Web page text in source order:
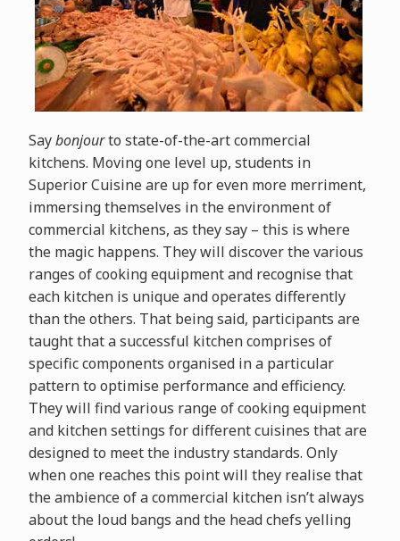
Saybonjourto state-of-the-art commercial
kitchens. Moving one level up, students in
Superior Cuisine are up for even more merriment,
immersing themselves in the environment of
commercial kitchens, as they say – this is where
the magic happens. They will discover the various
ranges of cooking equipment and recognise that
each kitchen is unique and operates differently
than the others. That being said, participants are
taught that a successful kitchen comprises of
specific components organised in a particular
pattern to optimise performance and efficiency.
They will find various range of cooking equipment
and kitchen settings for different cuisines that are
designed to meet the industry standards. Only
when one reaches this point will they realise that
the ambience of a commercial kitchen isn’t always
about the loud bangs and the head chefs yelling